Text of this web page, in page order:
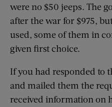
were no $50 jeeps. The
after the war for $975,
used, some of them in
given first choice.
If you had responded to
and mailed them the
received information on